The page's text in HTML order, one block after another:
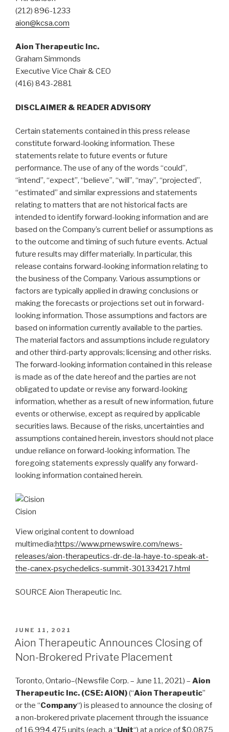
(212) 896-1233
aion@kcsa.com
Aion Therapeutic Inc.
Graham Simmonds
Executive Vice Chair & CEO
(416) 843-2881
DISCLAIMER & READER ADVISORY
Certain statements contained in this press release
constitute forward-looking information. These
statements relate to future events or future
performance. The use of any of the words “could”,
“intend”, “expect”, “believe”, “will”, “may”, “projected”,
“estimated” and similar expressions and statements
relating to matters that are not historical facts are
intended to identify forward-looking information and are
based on the Company’s current belief or assumptions as
to the outcome and timing of such future events. Actual
future results may differ materially. In particular, this
release contains forward-looking information relating to
the business of the Company. Various assumptions or
factors are typically applied in drawing conclusions or
making the forecasts or projections set out in forward-
looking information. Those assumptions and factors are
based on information currently available to the parties.
The material factors and assumptions include regulatory
and other third-party approvals; licensing and other risks.
The forward-looking information contained in this release
is made as of the date hereof and the parties are not
obligated to update or revise any forward-looking
information, whether as a result of new information, future
events or otherwise, except as required by applicable
securities laws. Because of the risks, uncertainties and
assumptions contained herein, investors should not place
undue reliance on forward-looking information. The
foregoing statements expressly qualify any forward-
looking information contained herein.
Cision
View original content to download
multimedia:https://www.prnewswire.com/news-
releases/aion-therapeutics-dr-de-la-haye-to-speak-at-
the-canex-psychedelics-summit-301334217.html
SOURCE Aion Therapeutic Inc.
JUNE 11, 2021
Aion Therapeutic Announces Closing of
Non-Brokered Private Placement
Toronto, Ontario–(Newsfile Corp. – June 11, 2021) – Aion
Therapeutic Inc. (CSE: AION)(“Aion Therapeutic”
or the “Company“) is pleased to announce the closing of
a non-brokered private placement through the issuance
of 16,994,475 units (each, a “Unit“) at a price of $0.0875